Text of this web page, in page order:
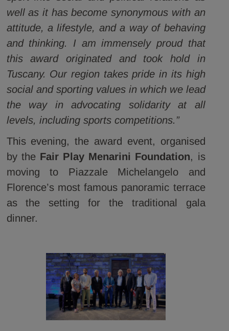
well as it has become synonymous with an
attitude, a lifestyle, and a way of behaving
and thinking. I am immensely proud that
this award originated and took hold in
Tuscany. Our region takes pride in its high
social and sporting values in which we lead
the way in advocating solidarity at all
levels, including sports competitions.”
This evening, the award event, organised
by the Fair Play Menarini Foundation, is
moving to Piazzale Michelangelo and
Florence’s most famous panoramic terrace
as the setting for the traditional gala
dinner.